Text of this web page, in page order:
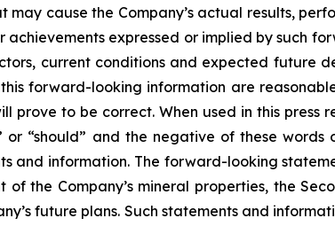
cause the Company’s actual results,
expressed or implied by such
current conditions and expected future
forward-looking information are
prove to be correct. When used in this press
or “should” and the negative of these
and information. The forward-looking
the Company’s mineral properties, the
future plans. Such statements and